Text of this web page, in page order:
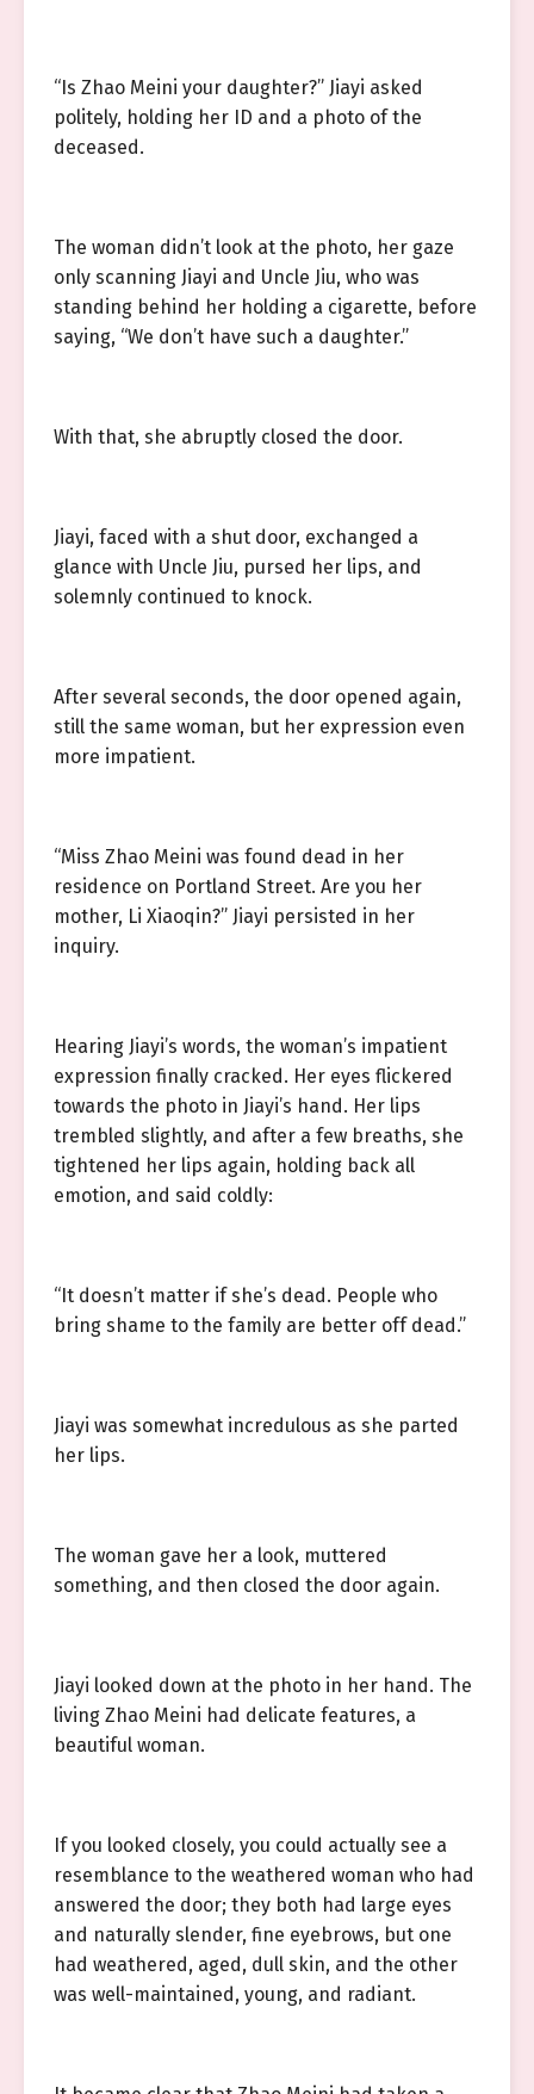
“Is Zhao Meini your daughter?” Jiayi asked
politely, holding her ID and a photo of the
deceased.
The woman didn’t look at the photo, her gaze
only scanning Jiayi and Uncle Jiu, who was
standing behind her holding a cigarette, before
saying, “We don’t have such a daughter.”
With that, she abruptly closed the door.
Jiayi, faced with a shut door, exchanged a
glance with Uncle Jiu, pursed her lips, and
solemnly continued to knock.
After several seconds, the door opened again,
still the same woman, but her expression even
more impatient.
“Miss Zhao Meini was found dead in her
residence on Portland Street. Are you her
mother, Li Xiaoqin?” Jiayi persisted in her
inquiry.
Hearing Jiayi’s words, the woman’s impatient
expression finally cracked. Her eyes flickered
towards the photo in Jiayi’s hand. Her lips
trembled slightly, and after a few breaths, she
tightened her lips again, holding back all
emotion, and said coldly:
“It doesn’t matter if she’s dead. People who
bring shame to the family are better off dead.”
Jiayi was somewhat incredulous as she parted
her lips.
The woman gave her a look, muttered
something, and then closed the door again.
Jiayi looked down at the photo in her hand. The
living Zhao Meini had delicate features, a
beautiful woman.
If you looked closely, you could actually see a
resemblance to the weathered woman who had
answered the door; they both had large eyes
and naturally slender, fine eyebrows, but one
had weathered, aged, dull skin, and the other
was well-maintained, young, and radiant.